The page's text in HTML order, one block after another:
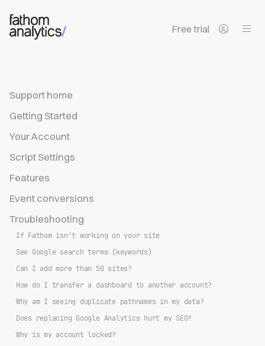
Free trial
Support home
Getting Started
Your Account
Script Settings
Features
Event conversions
Troubleshooting
If Fathom isn't working on your site
See Google search terms (keywords)
Can I add more than 50 sites?
How do I transfer a dashboard to another account?
Why am I seeing duplicate pathnames in my data?
Does replacing Google Analytics hurt my SEO?
Why is my account locked?